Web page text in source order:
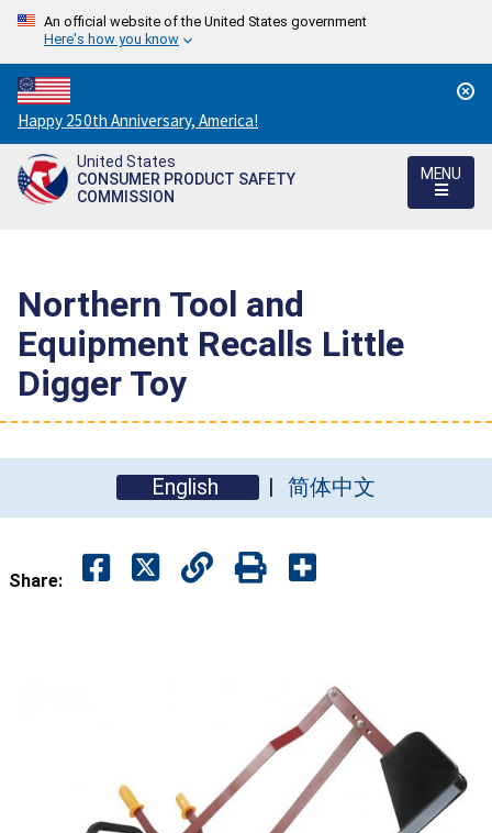
An official website of the United States government
Here's how you know
Countdown
to
America's
250th
Happy 250th Anniversary, America!
United States
CONSUMER PRODUCT SAFETY
COMMISSION
MENU
Northern Tool and
Equipment Recalls Little
Digger Toy
English 简体中文
Share: